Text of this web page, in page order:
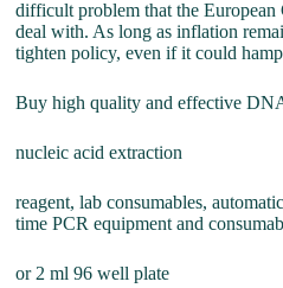
difficult problem that the
deal with. As long as inflation
tighten policy, even if it could
Buy high quality and effective
nucleic acid extraction
reagent, lab consumables,
time PCR equipment and
or 2 ml 96 well plate